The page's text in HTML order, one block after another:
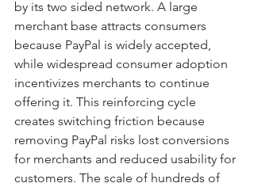
by its two sided network. A large
merchant base attracts consumers
because PayPal is widely accepted,
while widespread consumer adoption
incentivizes merchants to continue
offering it. This reinforcing cycle
creates switching friction because
removing PayPal risks lost conversions
for merchants and reduced usability for
customers. The scale of hundreds of